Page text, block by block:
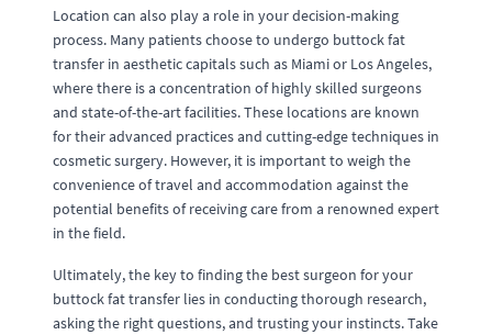
Location can also play a role in your decision-making
process. Many patients choose to undergo buttock fat
transfer in aesthetic capitals such as Miami or Los Angeles,
where there is a concentration of highly skilled surgeons
and state-of-the-art facilities. These locations are known
for their advanced practices and cutting-edge techniques in
cosmetic surgery. However, it is important to weigh the
convenience of travel and accommodation against the
potential benefits of receiving care from a renowned expert
in the field.
Ultimately, the key to finding the best surgeon for your
buttock fat transfer lies in conducting thorough research,
asking the right questions, and trusting your instincts. Take